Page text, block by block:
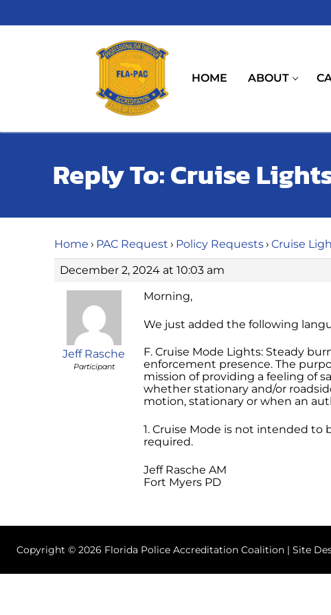
to
HOME ABOUT
Reply To: Cruise
Home › PAC Request › Policy Requests› Cruise
December 2, 2024 at 10:03 am
Jeff Rasche
Participant
Morning,
We just added the following
F. Cruise Mode Lights: Steady
enforcement presence. The
mission of providing a feeling of
whether stationary and/or
motion, stationary or when an
1. Cruise Mode is not intended
required.
Jeff Rasche AM
Fort Myers PD
Copyright © 2026 Florida Police Accreditation Coalition | Site